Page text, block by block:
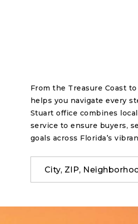
From the Treasure Coast
helps you navigate every
Stuart office combines
service to ensure buyers,
goals across Florida’s
City, ZIP,